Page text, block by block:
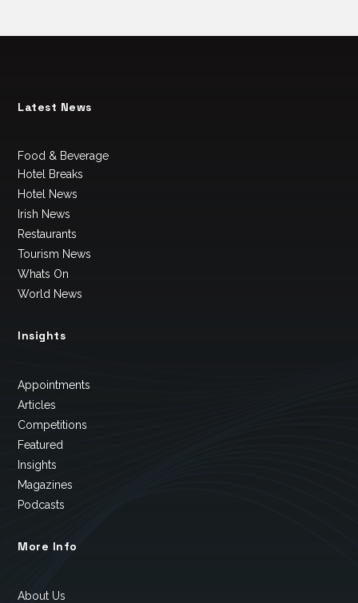
Latest News
Food & Beverage
Hotel Breaks
Hotel News
Irish News
Restaurants
Tourism News
Whats On
World News
Insights
Appointments
Articles
Competitions
Featured
Insights
Magazines
Podcasts
More Info
About Us